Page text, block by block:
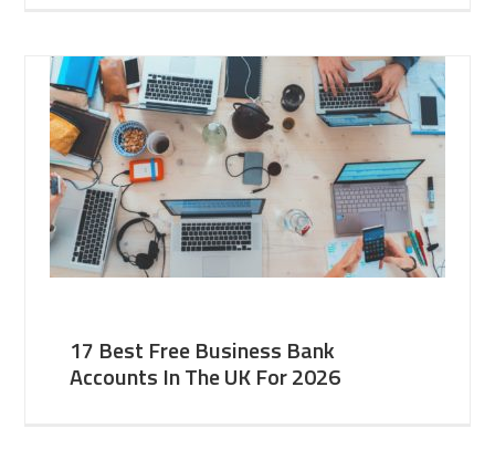
17 Best Free Business Bank
Accounts In The UK For 2026